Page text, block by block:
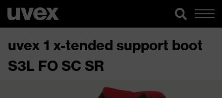
uvex 1 x-tended support boot
S3L FO SC SR